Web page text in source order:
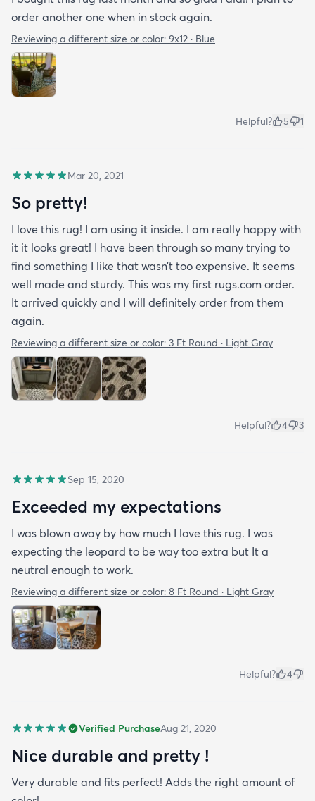
order another one when in stock again.
Reviewing a different size or color: 9x12 · Blue
Helpful? 5 1
Mar 20, 2021
So pretty!
I love this rug! I am using it inside. I am really happy with
it it looks great! I have been through so many trying to
find something I like that wasn’t too expensive. It seems
well made and sturdy. This was my first rugs.com order.
It arrived quickly and I will definitely order from them
again.
Reviewing a different size or color: 3 Ft Round · Light Gray
Helpful? 4 3
Sep 15, 2020
Exceeded my expectations
I was blown away by how much I love this rug. I was
expecting the leopard to be way too extra but It a
neutral enough to work.
Reviewing a different size or color: 8 Ft Round · Light Gray
Helpful? 4
Verified PurchaseAug 21, 2020
Nice durable and pretty !
Very durable and fits perfect! Adds the right amount of